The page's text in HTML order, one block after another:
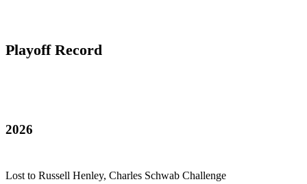
Playoff Record
2026
Lost to Russell Henley, Charles Schwab Challenge